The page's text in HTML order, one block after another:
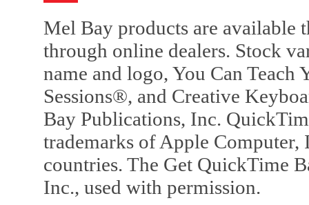
Mel Bay products are available
through online dealers. Stock
name and logo, You Can
Sessions®, and Creative
Bay Publications, Inc.
trademarks of Apple Computer,
countries. The Get QuickTime
Inc., used with permission.